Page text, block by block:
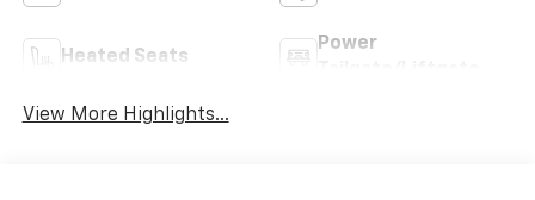
Heated Seats
Power
View More Highlights...